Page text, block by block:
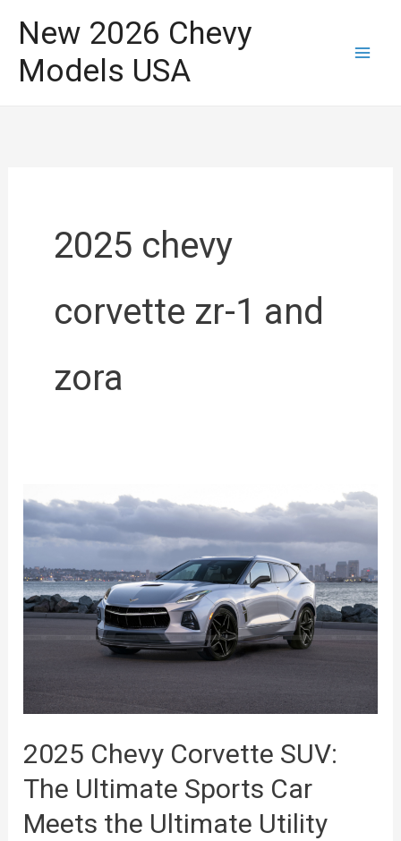
content
New 2026 Chevy
Models USA
2025 chevy
corvette zr-1 and
zora
2025 Chevy Corvette SUV:
The Ultimate Sports Car
Meets the Ultimate Utility